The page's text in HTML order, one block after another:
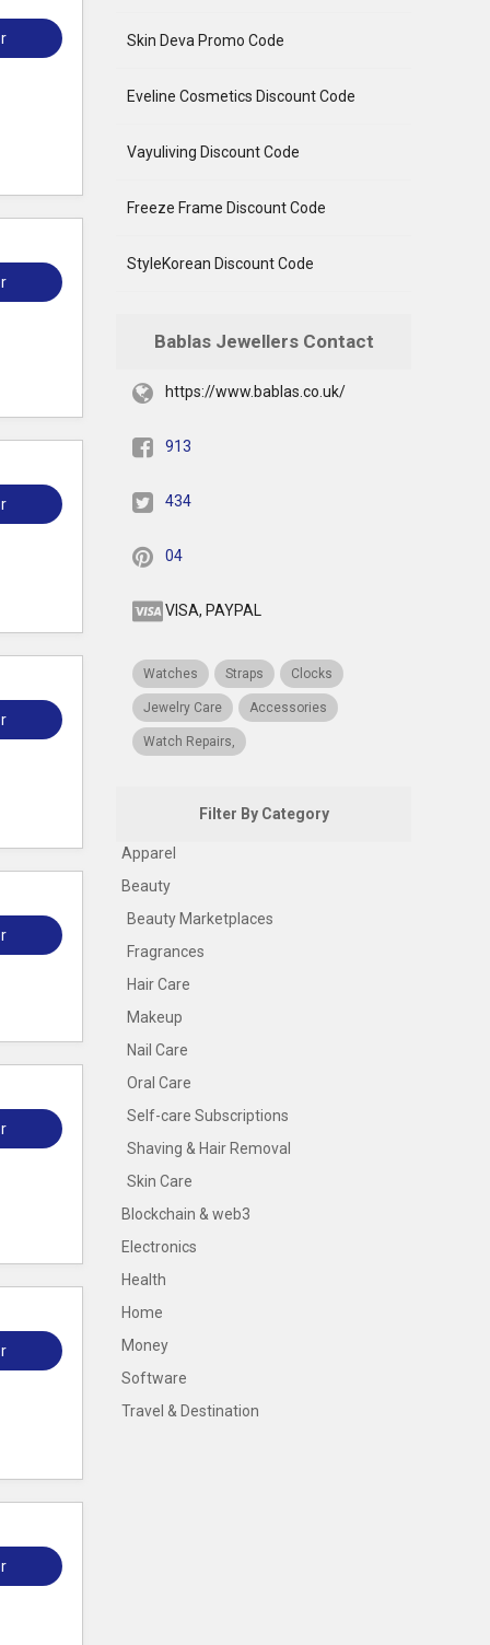
Skin Deva Promo Code
Eveline Cosmetics Discount Code
Vayuliving Discount Code
Freeze Frame Discount Code
StyleKorean Discount Code
Bablas Jewellers Contact
https://www.bablas.co.uk/
913
434
04
VISA, PAYPAL
Watches Straps Clocks
Jewelry Care Accessories
Watch Repairs,
Filter By Category
Apparel
Beauty
Beauty Marketplaces
Fragrances
Hair Care
Makeup
Nail Care
Oral Care
Self-care Subscriptions
Shaving & Hair Removal
Skin Care
Blockchain & web3
Electronics
Health
Home
Money
Software
Travel & Destination